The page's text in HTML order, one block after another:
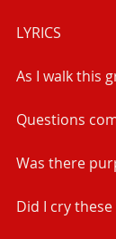
LYRICS
As I walk this
Questions
Was there
Did I cry